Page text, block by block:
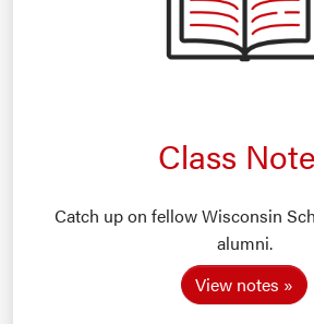
Class
Catch up on fellow Wisconsin
alumni.
View notes